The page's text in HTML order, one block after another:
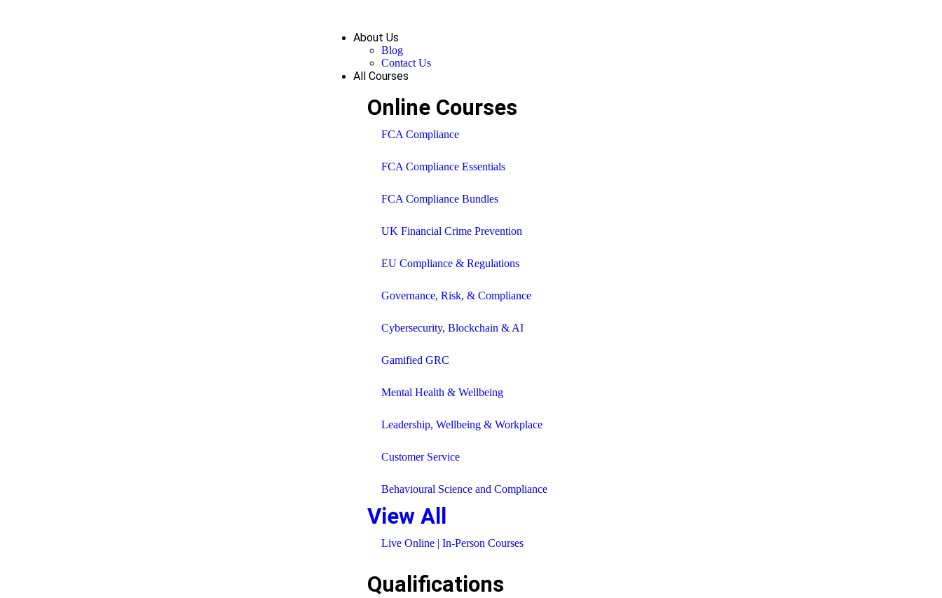
About Us
Blog
Contact Us
All Courses
Online Courses
FCA Compliance
FCA Compliance Essentials
FCA Compliance Bundles
UK Financial Crime Prevention
EU Compliance & Regulations
Governance, Risk, & Compliance
Cybersecurity, Blockchain & AI
Gamified GRC
Mental Health & Wellbeing
Leadership, Wellbeing & Workplace
Customer Service
Behavioural Science and Compliance
View All
Live Online | In-Person Courses
Qualifications